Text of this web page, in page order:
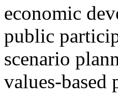
economic
public
scenario
values-based